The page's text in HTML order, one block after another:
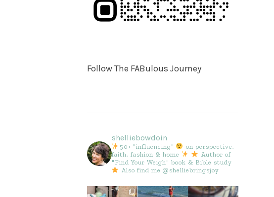
Follow The FABulous Journey
shelliebowdoin
50+ "influencing"
on perspective,
faith, fashion & home
Author of
"Find Your Weigh" book & Bible study
Also find me @shelliebringsjoy